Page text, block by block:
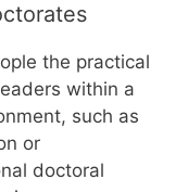
the practical
within a
such as
or
doctoral